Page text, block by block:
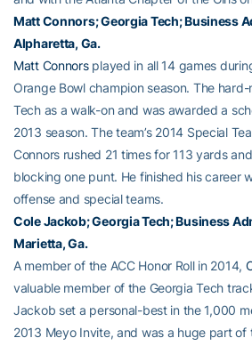
Matt Connors; Georgia Tech; Business
Alpharetta, Ga.
Matt Connorsplayed in all 14 games
Orange Bowl champion season. The
Tech as a walk-on and was awarded a
2013 season. The team’s 2014 Special
Connors rushed 21 times for 113 yards
blocking one punt. He finished his career
offense and special teams.
Cole Jackob; Georgia Tech; Business
Marietta, Ga.
A member of the ACC Honor Roll in 2014,
valuable member of the Georgia Tech
Jackob set a personal-best in the 1,000
2013 Meyo Invite, and was a huge part